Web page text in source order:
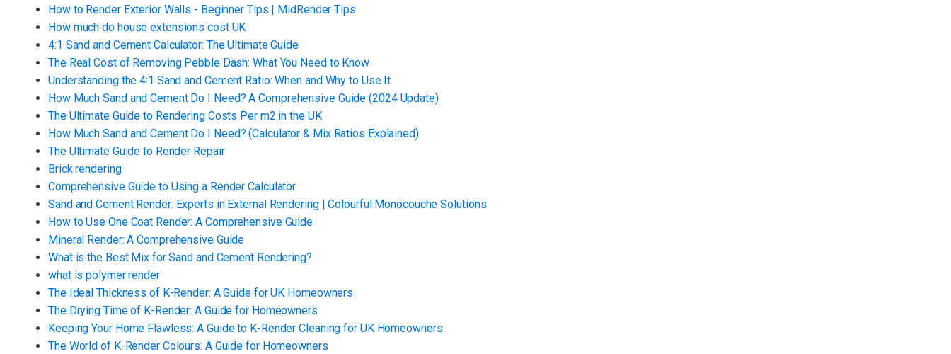
How to Render Exterior Walls - Beginner Tips | MidRender Tips
How much do house extensions cost UK
4:1 Sand and Cement Calculator: The Ultimate Guide
The Real Cost of Removing Pebble Dash: What You Need to Know
Understanding the 4:1 Sand and Cement Ratio: When and Why to Use It
How Much Sand and Cement Do I Need? A Comprehensive Guide (2024 Update)
The Ultimate Guide to Rendering Costs Per m2 in the UK
How Much Sand and Cement Do I Need? (Calculator & Mix Ratios Explained)
The Ultimate Guide to Render Repair
Brick rendering
Comprehensive Guide to Using a Render Calculator
Sand and Cement Render: Experts in External Rendering | Colourful Monocouche Solutions
How to Use One Coat Render: A Comprehensive Guide
Mineral Render: A Comprehensive Guide
What is the Best Mix for Sand and Cement Rendering?
what is polymer render
The Ideal Thickness of K-Render: A Guide for UK Homeowners
The Drying Time of K-Render: A Guide for Homeowners
Keeping Your Home Flawless: A Guide to K-Render Cleaning for UK Homeowners
The World of K-Render Colours: A Guide for Homeowners